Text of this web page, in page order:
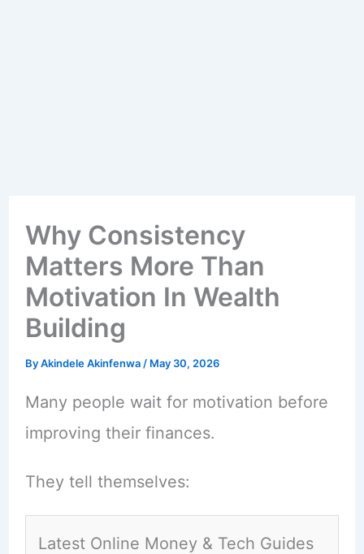
Why Consistency
Matters More Than
Motivation In Wealth
Building
ByAkindele Akinfenwa / May 30, 2026
Many people wait for motivation before
improving their finances.
They tell themselves:
Latest Online Money & Tech Guides